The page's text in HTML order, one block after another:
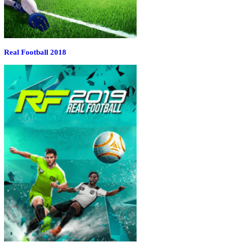
Real Football 2018